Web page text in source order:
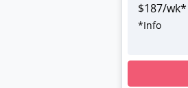
$187/wk*
*Info